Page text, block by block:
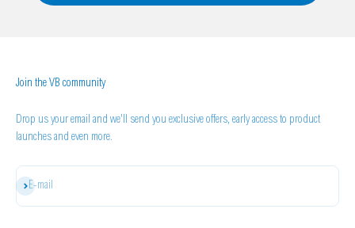
Join the VB community
Drop us your email and we'll send you exclusive offers, early access to product
launches and even more.
E-mail
Subscribe